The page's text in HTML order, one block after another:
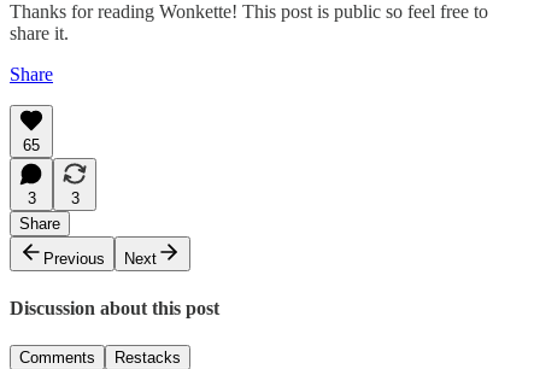
Thanks for reading Wonkette! This post is public so feel free to
share it.
Share
65
3
3
Share
Previous
Next
Discussion about this post
Comments Restacks